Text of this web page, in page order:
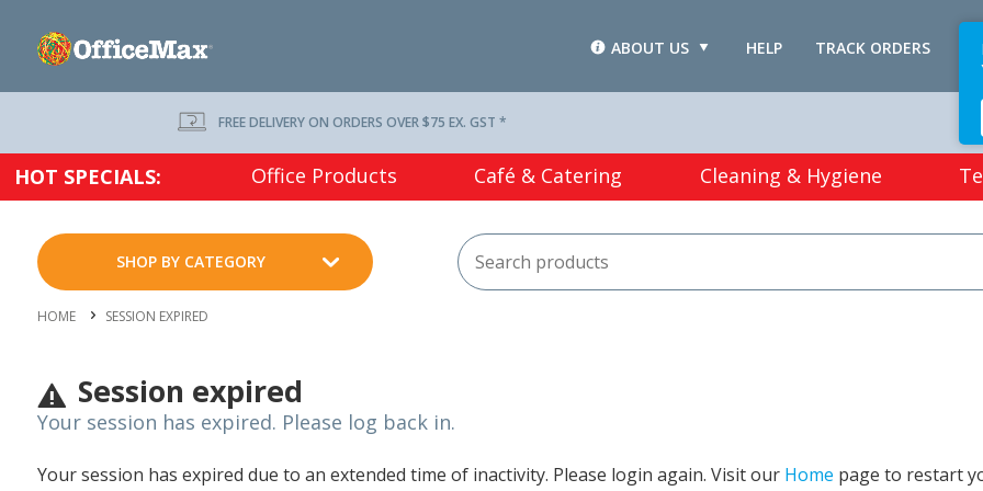
TRACK ORDERS
HELP
ABOUT US
FREE DELIVERY ON ORDERS OVER $75 EX. GST *
HOT SPECIALS: Office Products Café & Catering Cleaning & Hygiene
SHOP BY CATEGORY
HOME SESSION EXPIRED
Session expired
Your session has expired. Please log back in.
Your session has expired due to an extended time of inactivity. Please login again. Visit our Home page to restart